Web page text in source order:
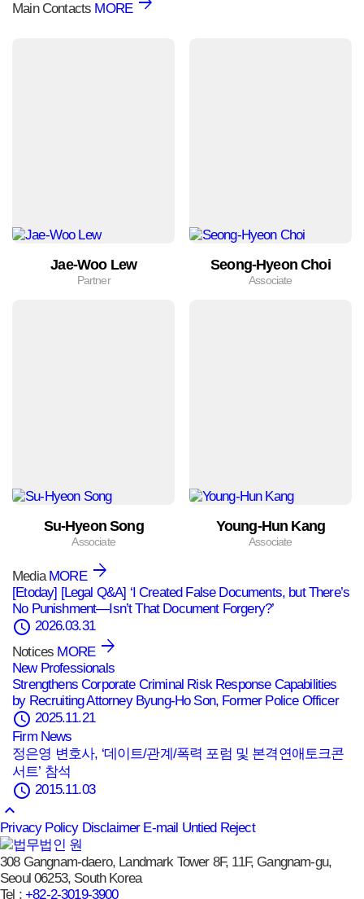
Main Contacts MORE
Jae-Woo Lew
Partner
Seong-Hyeon Choi
Associate
Su-Hyeon Song
Associate
Young-Hun Kang
Associate
Media MORE
[Etoday] [Legal Q&A] ‘I Created False Documents, but There’s
No Punishment—Isn’t That Document Forgery?’
schedule 2026.03.31
Notices MORE
New Professionals
Strengthens Corporate Criminal Risk Response Capabilities
by Recruiting Attorney Byung-Ho Son, Former Police Officer
schedule 2025.11.21
Firm News
정은영 변호사, ‘데이트/관계/폭력 포럼 및 본격연애토크콘
서트’ 참석
schedule 2015.11.03
keyboard_arrow_up
Privacy Policy Disclaimer E-mail Untied Reject
308 Gangnam-daero, Landmark Tower 8F, 11F, Gangnam-gu,
Seoul 06253, South Korea
Tel :+82-2-3019-3900